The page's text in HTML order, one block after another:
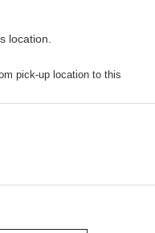
location.
pick-up location to this